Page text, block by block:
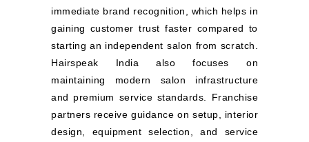
immediate brand recognition, which helps in
gaining customer trust faster compared to
starting an independent salon from scratch.
Hairspeak India also focuses on
maintaining modern salon infrastructure
and premium service standards. Franchise
partners receive guidance on setup, interior
design, equipment selection, and service